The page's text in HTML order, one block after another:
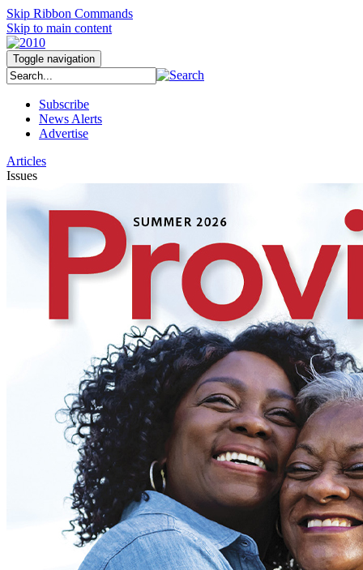
Skip Ribbon Commands
Skip to main content
Toggle navigation
Subscribe
News Alerts
Advertise
Articles
Issues